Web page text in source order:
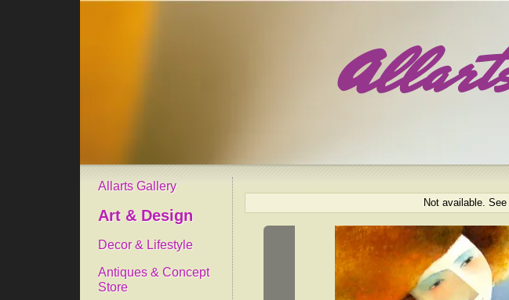
Allarts Gallery
Art & Design
Decor & Lifestyle
Antiques & Concept
Store
Not available. See